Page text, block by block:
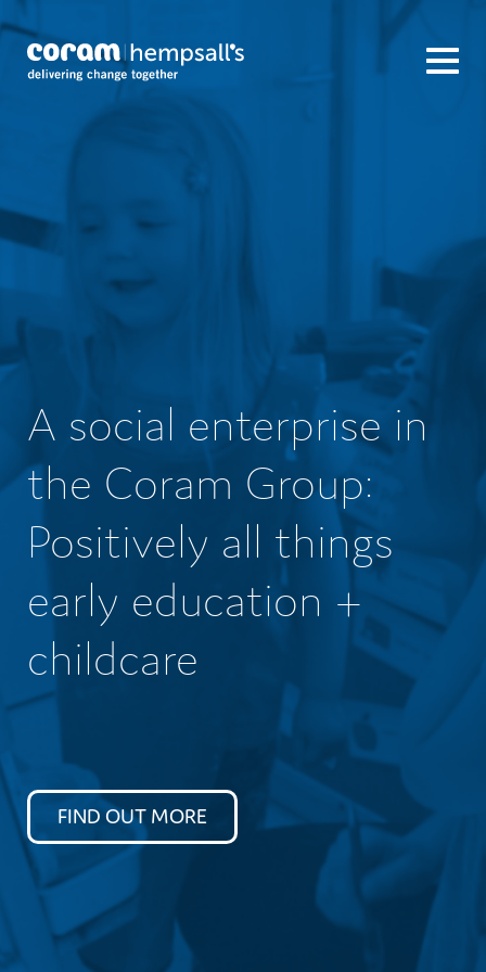
A social enterprise in
the Coram Group:
Positively all things
early education +
childcare
FIND OUT MORE